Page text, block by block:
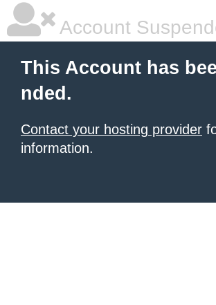
Account
This Account has
nded.
Contact your hosting provider
information.